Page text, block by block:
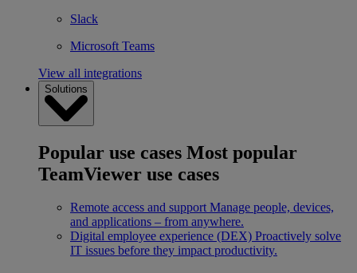
Slack
Microsoft Teams
View all integrations
Solutions
Popular use cases Most popular
TeamViewer use cases
Remote access and support Manage people, devices,
and applications – from anywhere.
Digital employee experience (DEX) Proactively solve
IT issues before they impact productivity.